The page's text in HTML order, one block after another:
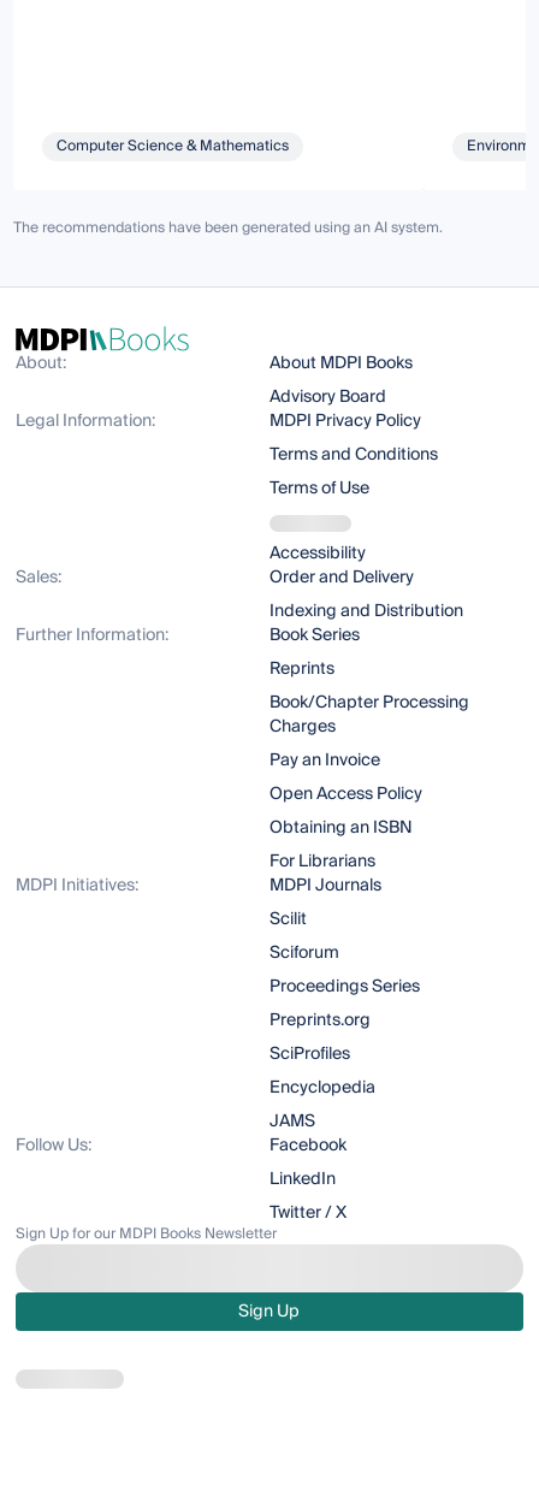
Computer Science & Mathematics
The recommendations have been generated using an AI system.
About:
About MDPI Books
Advisory Board
Legal Information:
MDPI Privacy Policy
Terms and Conditions
Terms of Use
Accessibility
Sales:
Order and Delivery
Indexing and Distribution
Further Information:
Book Series
Reprints
Book/Chapter Processing
Charges
Pay an Invoice
Open Access Policy
Obtaining an ISBN
For Librarians
MDPI Initiatives:
MDPI Journals
Scilit
Sciforum
Proceedings Series
Preprints.org
SciProfiles
Encyclopedia
JAMS
Follow Us:
Facebook
LinkedIn
Twitter / X
Sign Up for our MDPI Books Newsletter
Sign Up